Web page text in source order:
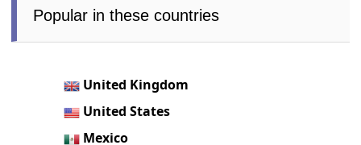
Popular in these countries
United Kingdom
United States
Mexico